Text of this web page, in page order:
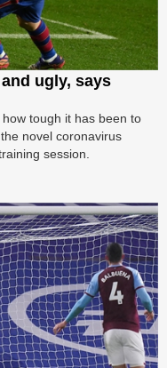
ugly, says
tough it has been to
novel coronavirus
session.